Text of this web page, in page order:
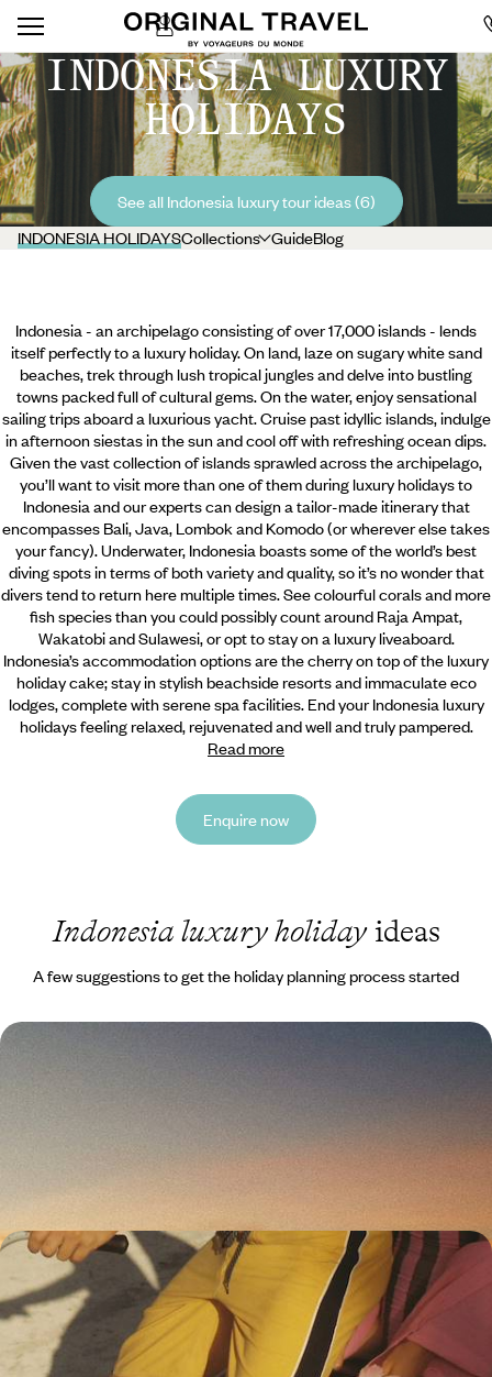
INDONESIA LUXURY
HOLIDAYS
See all Indonesia luxury tour ideas (6)
INDONESIA HOLIDAYSCollections GuideBlog
Indonesia - an archipelago consisting of over 17,000 islands - lends
itself perfectly to a luxury holiday. On land, laze on sugary white sand
beaches, trek through lush tropical jungles and delve into bustling
towns packed full of cultural gems. On the water, enjoy sensational
sailing trips aboard a luxurious yacht. Cruise past idyllic islands, indulge
in afternoon siestas in the sun and cool off with refreshing ocean dips.
Given the vast collection of islands sprawled across the archipelago,
you’ll want to visit more than one of them during luxury holidays to
Indonesia and our experts can design a tailor-made itinerary that
encompasses Bali,Java, Lombok and Komodo (or wherever else takes
your fancy). Underwater, Indonesia boasts some of the world’s best
diving spots in terms of both variety and quality, so it’s no wonder that
divers tend to return here multiple times. See colourful corals and more
fish species than you could possibly count around Raja Ampat,
Wakatobi and Sulawesi, or opt to stay on a luxury liveaboard.
Indonesia’s accommodation options are the cherry on top of the luxury
holiday cake; stay in stylish beachside resorts and immaculate eco
lodges, complete with serene spa facilities. End your Indonesia luxury
holidays feeling relaxed, rejuvenated and well and truly pampered.
Read more
Enquire now
Indonesia luxury holidayideas
A few suggestions to get the holiday planning process started
Far From the Crowds
Explore Bali’s quieter corners, hopping from inland villages to tiny
islands before reaching wild Lombok
Legendary Islands, Volcanoes and Private Villas -
Active Indonesia with your Teens
Explore Bali, trekking from beaches to forests and from rice paddies to
markets, then make a detour to explore Java.